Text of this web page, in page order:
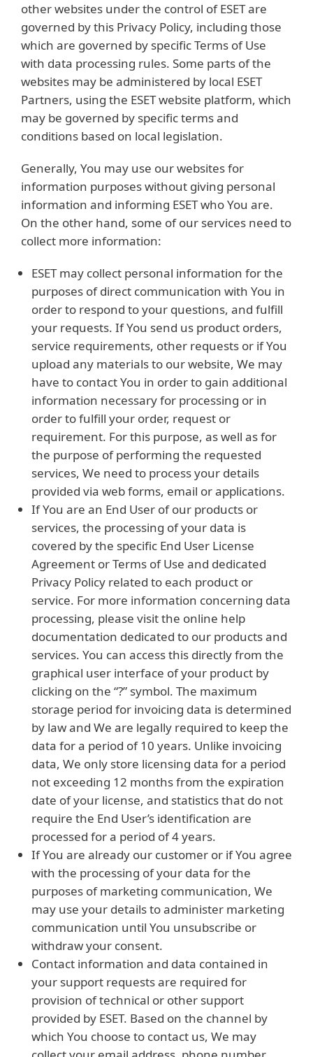
other websites under the control of ESET are
governed by this Privacy Policy, including those
which are governed by specific Terms of Use
with data processing rules. Some parts of the
websites may be administered by local ESET
Partners, using the ESET website platform, which
may be governed by specific terms and
conditions based on local legislation.
Generally, You may use our websites for
information purposes without giving personal
information and informing ESET who You are.
On the other hand, some of our services need to
collect more information:
ESET may collect personal information for the
purposes of direct communication with You in
order to respond to your questions, and fulfill
your requests. If You send us product orders,
service requirements, other requests or if You
upload any materials to our website, We may
have to contact You in order to gain additional
information necessary for processing or in
order to fulfill your order, request or
requirement. For this purpose, as well as for
the purpose of performing the requested
services, We need to process your details
provided via web forms, email or applications.
If You are an End User of our products or
services, the processing of your data is
covered by the specific End User License
Agreement or Terms of Use and dedicated
Privacy Policy related to each product or
service. For more information concerning data
processing, please visit the online help
documentation dedicated to our products and
services. You can access this directly from the
graphical user interface of your product by
clicking on the “?” symbol. The maximum
storage period for invoicing data is determined
by law and We are legally required to keep the
data for a period of 10 years. Unlike invoicing
data, We only store licensing data for a period
not exceeding 12 months from the expiration
date of your license, and statistics that do not
require the End User’s identification are
processed for a period of 4 years.
If You are already our customer or if You agree
with the processing of your data for the
purposes of marketing communication, We
may use your details to administer marketing
communication until You unsubscribe or
withdraw your consent.
Contact information and data contained in
your support requests are required for
provision of technical or other support
provided by ESET. Based on the channel by
which You choose to contact us, We may